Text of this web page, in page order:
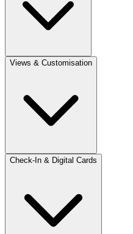
Views & Customisation
Check-In & Digital Cards